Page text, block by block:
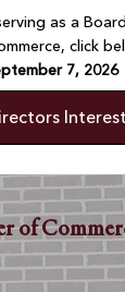
as a
click
7, 2026
of